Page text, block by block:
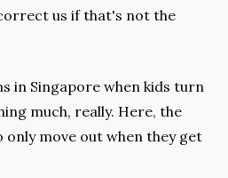
us if that's not the
in Singapore when kids turn
much, really. Here, the
move out when they get